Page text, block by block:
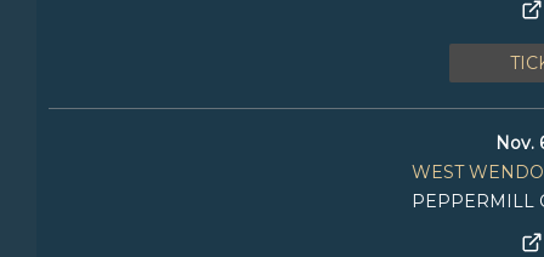
Nov.
WEST
PEPPERMILL